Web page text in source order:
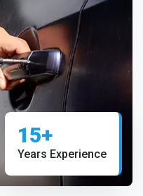
15+
Years Experience